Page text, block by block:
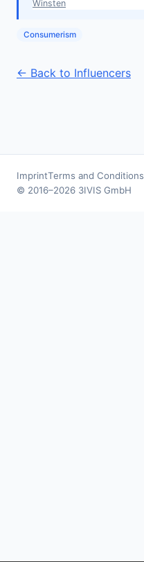
Winsten
Consumerism
← Back to Influencers
ImprintTerms and Conditions
© 2016–2026 3IVIS GmbH